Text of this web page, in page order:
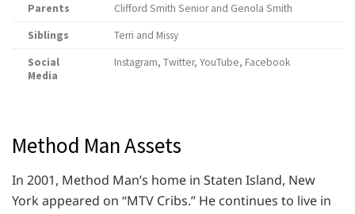
Parents
Clifford Smith Senior and Genola Smith
Siblings
Terri and Missy
Social
Media
Instagram, Twitter, YouTube, Facebook
Method Man Assets
In 2001, Method Man’s home in Staten Island, New
York appeared on “MTV Cribs.” He continues to live in